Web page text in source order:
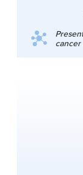
cancer
spectroscopy,
learning